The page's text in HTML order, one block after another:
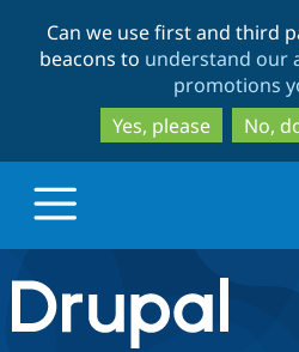
Can we use first and third
beacons to understand our
promotions
Yes, please
No,
Drupal.org home